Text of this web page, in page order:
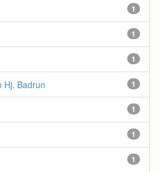
1
1
1
1
Hj. Badrun
1
1
1